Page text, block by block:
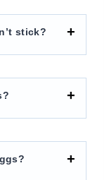
stick?